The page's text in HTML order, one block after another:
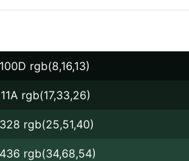
rgb(8,16,13)
rgb(17,33,26)
rgb(25,51,40)
rgb(34,68,54)